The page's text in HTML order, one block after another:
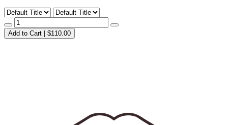
Add to Cart | $110.00